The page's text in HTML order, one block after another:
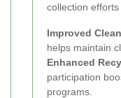
collection
Improved
helps maintain
Enhanced
participation
programs.